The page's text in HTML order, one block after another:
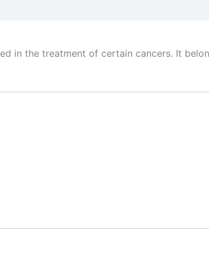
in the treatment of certain cancers. It